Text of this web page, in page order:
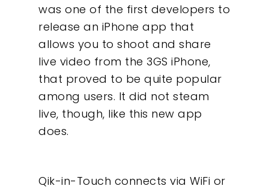
was one of the first developers to
release an iPhone app that
allows you to shoot and share
live video from the 3GS iPhone,
that proved to be quite popular
among users. It did not steam
live, though, like this new app
does.
Qik-in-Touch connects via WiFi or